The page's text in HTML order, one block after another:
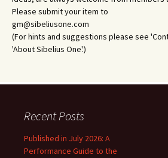
Please submit your item to
gm@sibeliusone.com
(For hints and suggestions please see
'About Sibelius One'.)
Recent Posts
Published in July 2026: A
Performance Guide to the